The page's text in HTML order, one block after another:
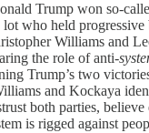
Trump won so-
who held progressive
Williams and
the role of anti-
Trump’s two
and Kockaya
both parties, believe
is rigged against